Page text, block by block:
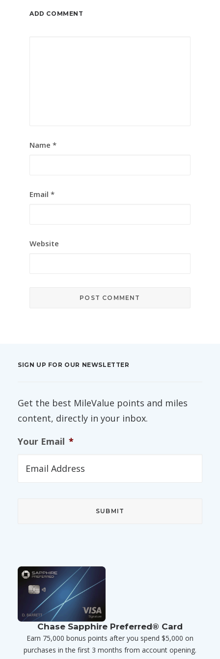
ADD COMMENT
Name *
Email *
Website
SIGN UP FOR OUR NEWSLETTER
Get the best MileValue points and miles
content, directly in your inbox.
Your Email *
Chase Sapphire Preferred® Card
Earn 75,000 bonus points after you spend $5,000 on
purchases in the first 3 months from account opening.